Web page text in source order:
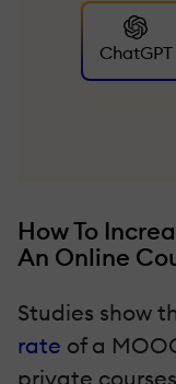
ChatGPT
How To
An Online
Studies show
rate of a
private